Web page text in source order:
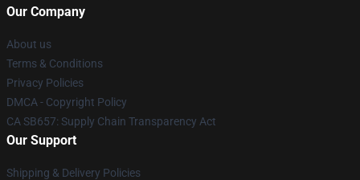
Our Company
About us
Terms & Conditions
Privacy Policies
DMCA - Copyright Policy
CA SB657: Supply Chain Transparency Act
Our Support
Shipping & Delivery Policies